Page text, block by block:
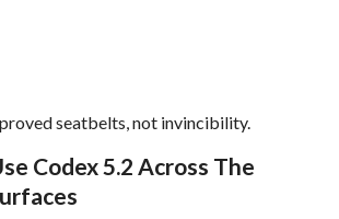
seatbelts, not invincibility.
Codex 5.2 Across The